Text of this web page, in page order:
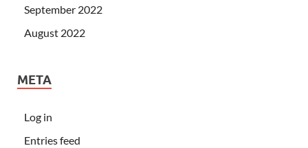
September 2022
August 2022
META
Log in
Entries feed